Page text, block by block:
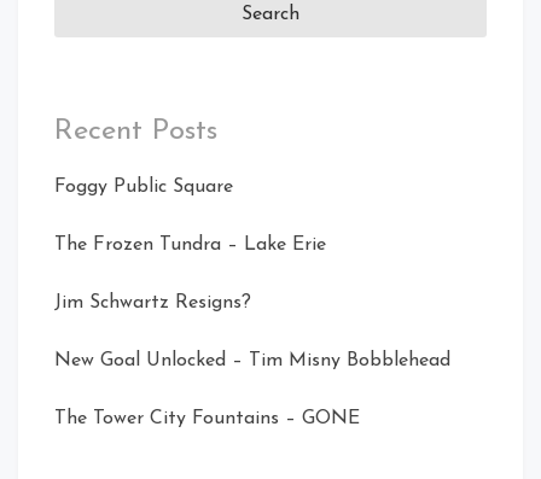
Recent Posts
Foggy Public Square
The Frozen Tundra – Lake Erie
Jim Schwartz Resigns?
New Goal Unlocked – Tim Misny Bobblehead
The Tower City Fountains – GONE